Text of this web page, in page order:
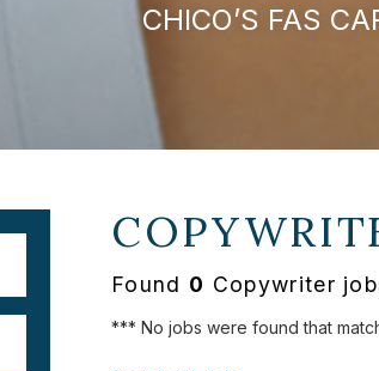
CHICO’S FAS
Found 0 Copywriter
*** No jobs were found that